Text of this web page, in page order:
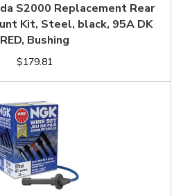
S2000 Replacement Rear
Kit, Steel, black, 95A DK
RED, Bushing
$179.81